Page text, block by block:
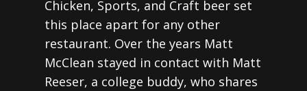
Chicken, Sports, and Craft beer set
this place apart for any other
restaurant. Over the years Matt
McClean stayed in contact with Matt
Reeser, a college buddy, who shares